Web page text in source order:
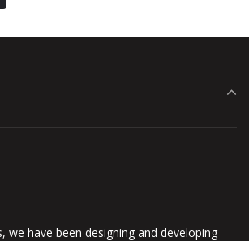
we have been designing and developing